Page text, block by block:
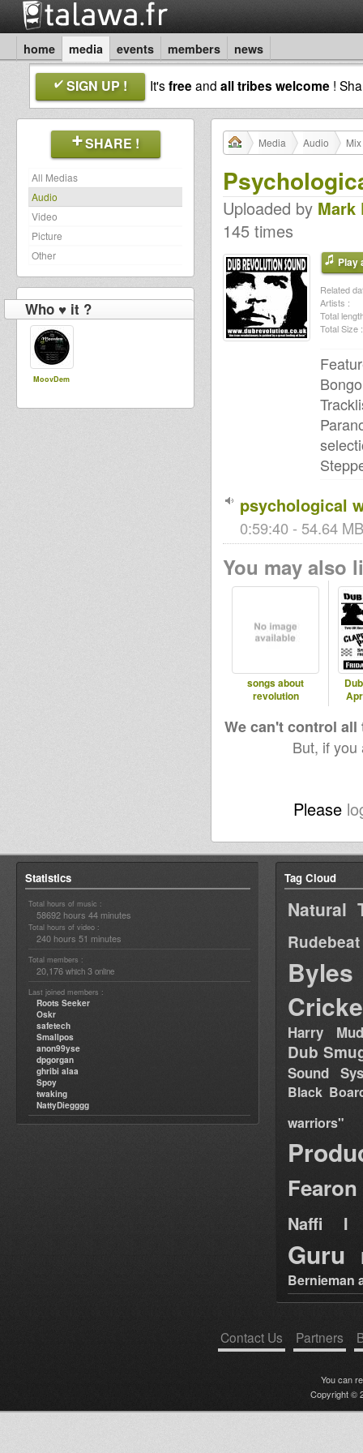
home media events members news
SIGN UP ! It'sfreeand all tribes welcome !
SHARE !
All Medias
Audio
Video
Picture
Other
Who ♥ it ?
MoovDem
Media Audio
Uploaded by Mark
145 times
Play
Related
Artists :
Total
Total Size :
psychological
0:59:40 - 54.64
You may also
songs about
revolution
We can't control
But, if
Please
Statistics
Total hours of music :
58692 hours 44 minutes
Total hours of video :
240 hours 51 minutes
Total members :
20,176 which 3 online
Last joined members :
Roots Seeker
Oskr
safetech
Smallpos
anon99yse
dpgorgan
ghribi alaa
Spoy
twaking
NattyDiegggg
Tag Cloud
Natural
Rudebeat
Byles
Harry
Dub
Sound
Black
warriors"
Fearon
Naffi I
Guru
Bernieman
Contact Us Partners
You can
Copyright ©